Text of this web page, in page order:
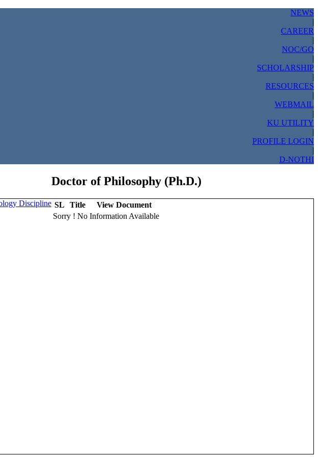
NEWS
|
CAREER
|
NOC/GO
|
SCHOLARSHIP
|
RESOURCES
|
WEBMAIL
|
KU UTILITY
|
PROFILE LOGIN
|
D-NOTHI
Discipline
Doctor of Philosophy (Ph.D.)
SL Title
View Document
Sorry ! No Information Available